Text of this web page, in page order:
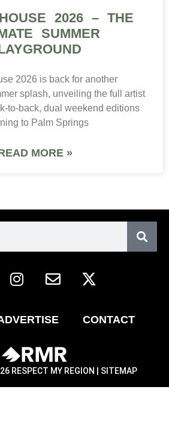
2026 – THE
SUMMER
2026 is back for another
splash, unveiling the full artist
to-back, dual weekend editions
to Palm Springs
MORE »
CONTACT
RESPECT MY REGION | SITEMAP